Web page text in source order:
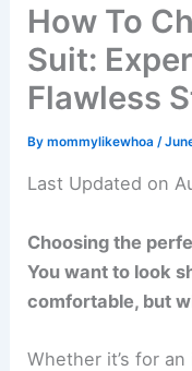
How To
Suit:
Flawless
Bymommylikewhoa/
Last Updated on
Choosing the
You want to look
comfortable, but
Whether it’s for